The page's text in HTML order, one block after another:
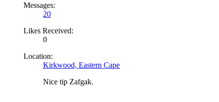
Messages:
20
Likes Received:
0
Location:
Kirkwood, Eastern Cape
Nice tip Zafgak.